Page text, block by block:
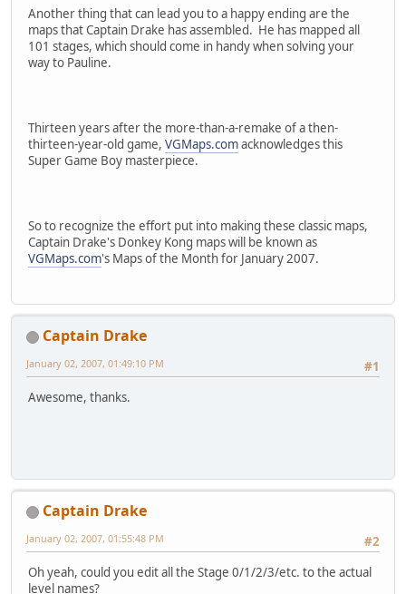
Another thing that can lead you to a happy ending are the
maps that Captain Drake has assembled. He has mapped all
101 stages, which should come in handy when solving your
way to Pauline.
Thirteen years after the more-than-a-remake of a then-
thirteen-year-old game, VGMaps.comacknowledges this
Super Game Boy masterpiece.
So to recognize the effort put into making these classic maps,
Captain Drake's Donkey Kong maps will be known as
VGMaps.com's Maps of the Month for January 2007.
Captain Drake
#1
January 02, 2007, 01:49:10 PM
Awesome, thanks.
Captain Drake
#2
January 02, 2007, 01:55:48 PM
Oh yeah, could you edit all the Stage 0/1/2/3/etc. to the actual
level names?